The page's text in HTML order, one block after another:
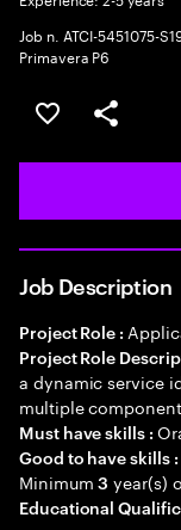
Job n. ATCI-5451075-
Primavera P6
Salva l'annuncio
Condividi
Job Description
Project Role :
Project Role
a dynamic service
multiple
Must have skills :
Good to have skills :
Minimum3 year(s)
Educational